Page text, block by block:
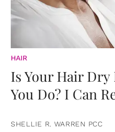
HAIR
Is Your Hair
You Do? I Can
SHELLIE R. WARREN PCC